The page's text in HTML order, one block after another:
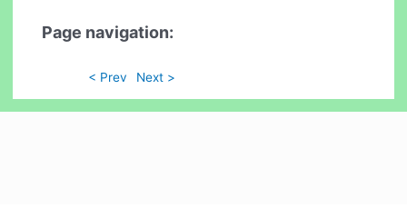
Page navigation:
< Prev Next >